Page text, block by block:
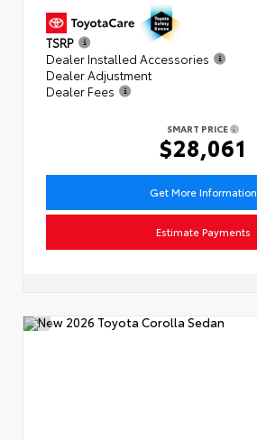
TSRP
Dealer Installed Accessories
Dealer Adjustment
Dealer Fees
SMART PRICE
$28,061
Get More Information
Estimate Payments